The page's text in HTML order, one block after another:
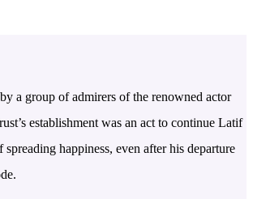
a group of admirers of the renowned actor
establishment was an act to continue Latif
spreading happiness, even after his departure